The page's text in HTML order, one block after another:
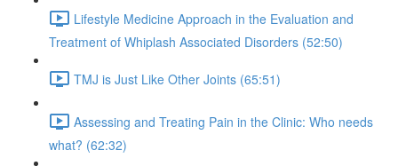
Lifestyle Medicine Approach in the Evaluation and
Treatment of Whiplash Associated Disorders (52:50)
TMJ is Just Like Other Joints (65:51)
Assessing and Treating Pain in the Clinic: Who needs
what? (62:32)